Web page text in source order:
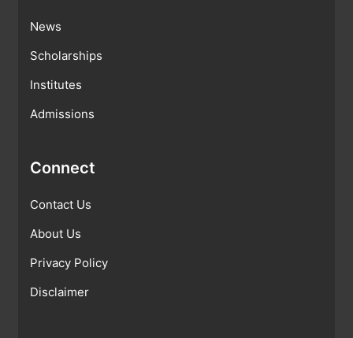
News
Scholarships
Institutes
Admissions
Connect
Contact Us
About Us
Privacy Policy
Disclaimer